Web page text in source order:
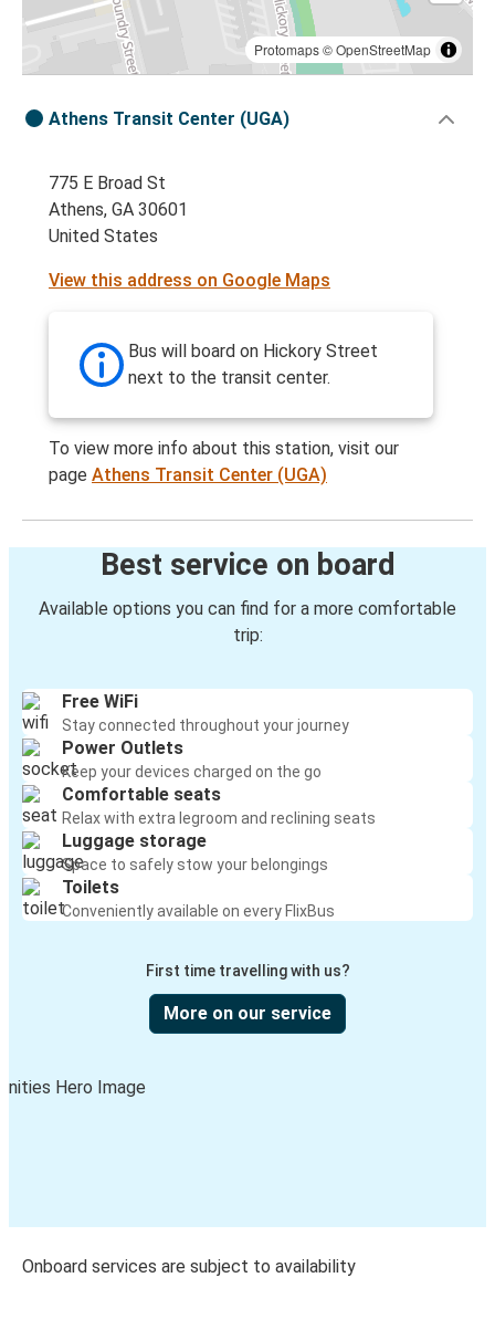
Protomaps©OpenStreetMap
Athens Transit Center (UGA)
775 E Broad St
Athens, GA 30601
United States
View this address on Google Maps
Bus will board on Hickory Street
next to the transit center.
To view more info about this station, visit our
page Athens Transit Center (UGA)
Best service on board
Available options you can find for a more comfortable
trip:
Free WiFi
Stay connected throughout your journey
Power Outlets
Keep your devices charged on the go
Comfortable seats
Relax with extra legroom and reclining seats
Luggage storage
Space to safely stow your belongings
Toilets
Conveniently available on every FlixBus
First time travelling with us?
More on our service
Onboard services are subject to availability